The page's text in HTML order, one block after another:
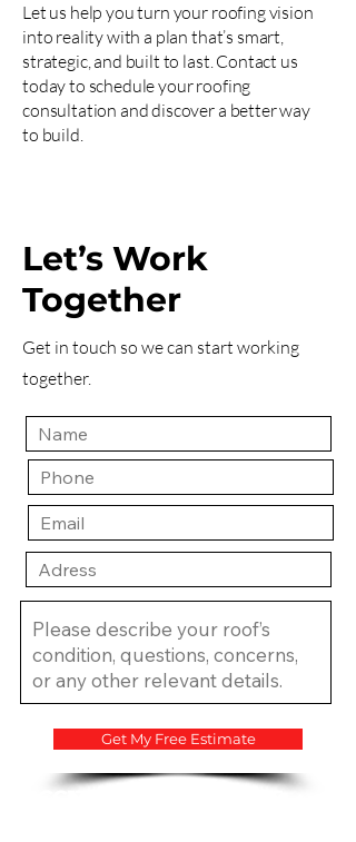
Let us help you turn your roofing vision
into reality with a plan that’s smart,
strategic, and built to last. Contact us
today to schedule your roofing
consultation and discover a better way
to build.
Let’s Work
Together
Get in touch so we can start working
together.
Get My Free Estimate